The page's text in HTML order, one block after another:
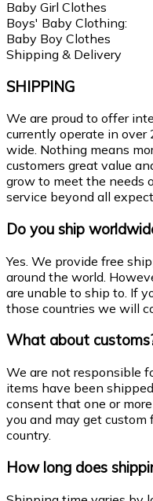
Baby Girl Clothes
Boys' Baby Clothing:
Baby Boy Clothes
Shipping & Delivery
SHIPPING
We are proud to offer
currently operate in over
wide. Nothing means
customers great value
grow to meet the needs
service beyond all
Do you ship
Yes. We provide free
around the world.
are unable to ship to. If
those countries we will
What about
We are not responsible
items have been
consent that one or
you and may get
country.
How long does